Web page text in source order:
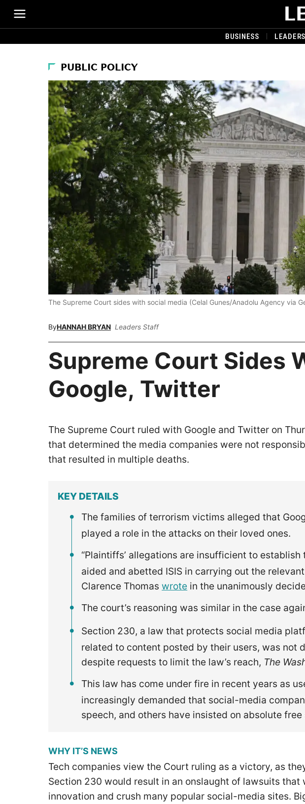
BUSINESS
PUBLIC POLICY
The Supreme Court sides with social media (Celal Gunes/Anadolu Agency via
ByHANNAH BRYAN Leaders Staff
Supreme Court Sides
Google, Twitter
The Supreme Court ruled with Google and Twitter on
that determined the media companies were not
that resulted in multiple deaths.
KEY DETAILS
The families of terrorism victims alleged that
played a role in the attacks on their loved ones.
“Plaintiffs’ allegations are insufficient to
aided and abetted ISIS in carrying out the
Clarence Thomaswrote in the unanimously
The court’s reasoning was similar in the case
Section 230, a law that protects social media
related to content posted by their users, was not
despite requests to limit the law’s reach, The
This law has come under fire in recent years as
increasingly demanded that social-media
speech, and others have insisted on absolute free
WHY IT’S NEWS
Tech companies view the Court ruling as a victory, as
Section 230 would result in an onslaught of lawsuits
innovation and crush many popular social-media sites.